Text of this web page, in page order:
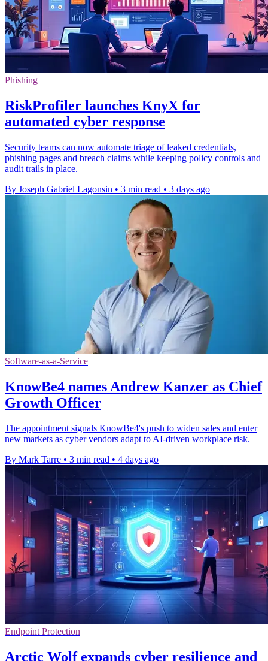
Phishing
RiskProfiler launches KnyX for
automated cyber response
Security teams can now automate triage of leaked credentials,
phishing pages and breach claims while keeping policy controls and
audit trails in place.
By Joseph Gabriel Lagonsin • 3 min read • 3 days ago
Software-as-a-Service
KnowBe4 names Andrew Kanzer as Chief
Growth Officer
The appointment signals KnowBe4's push to widen sales and enter
new markets as cyber vendors adapt to AI-driven workplace risk.
By Mark Tarre • 3 min read • 4 days ago
Endpoint Protection
Arctic Wolf expands cyber resilience and